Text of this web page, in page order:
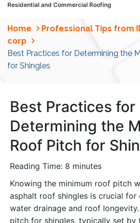
Residential and Commercial Roofing
Home
Professional Tips from
corp
Best Practices for Determining the
for Shingles
Best Practices for
Determining the
Roof Pitch for
Reading Time: 8 minutes
Knowing the minimum roof pitch
asphalt roof shingles is crucial for
water drainage and roof
pitch for shingles, typically set by